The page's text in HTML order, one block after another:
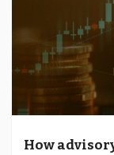
Lists And
Our Products
How